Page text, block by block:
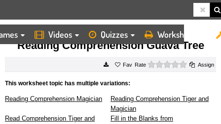
Videos Quizzes Worksheets
HOME WORKSHEETS READING COMPREHENSION GUAVA TREE
Reading Comprehension Guava Tree
Rate 0 starsAssign
This worksheet topic has multiple variations:
Reading Comprehension Magician
Reading Comprehension Tiger and
Magician
Read Comprehension Tiger and
Fill in the Blanks from